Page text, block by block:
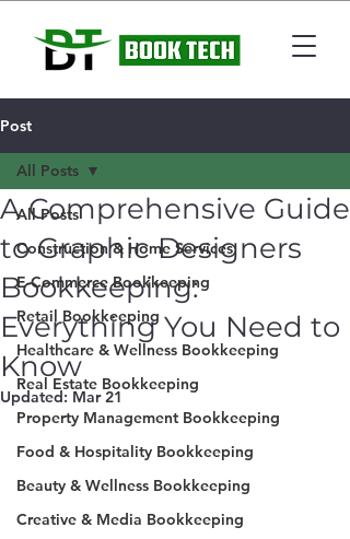
Post
All Posts
Construction & Home Services
E-Commerce Bookkeeping
Retail Bookkeeping
Healthcare & Wellness Bookkeeping
Real Estate Bookkeeping
Property Management Bookkeeping
Food & Hospitality Bookkeeping
Beauty & Wellness Bookkeeping
Creative & Media Bookkeeping
All Posts
A Comprehensive Guide
to Graphic Designers
Bookkeeping:
Everything You Need to
Know
Updated: Mar 21